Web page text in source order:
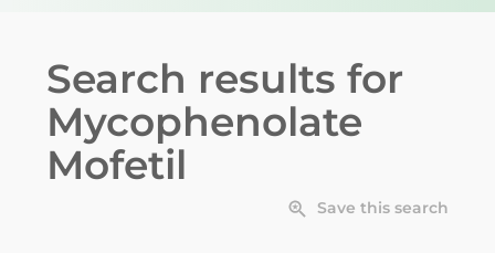
Search results for
Mycophenolate
Mofetil
Save this search